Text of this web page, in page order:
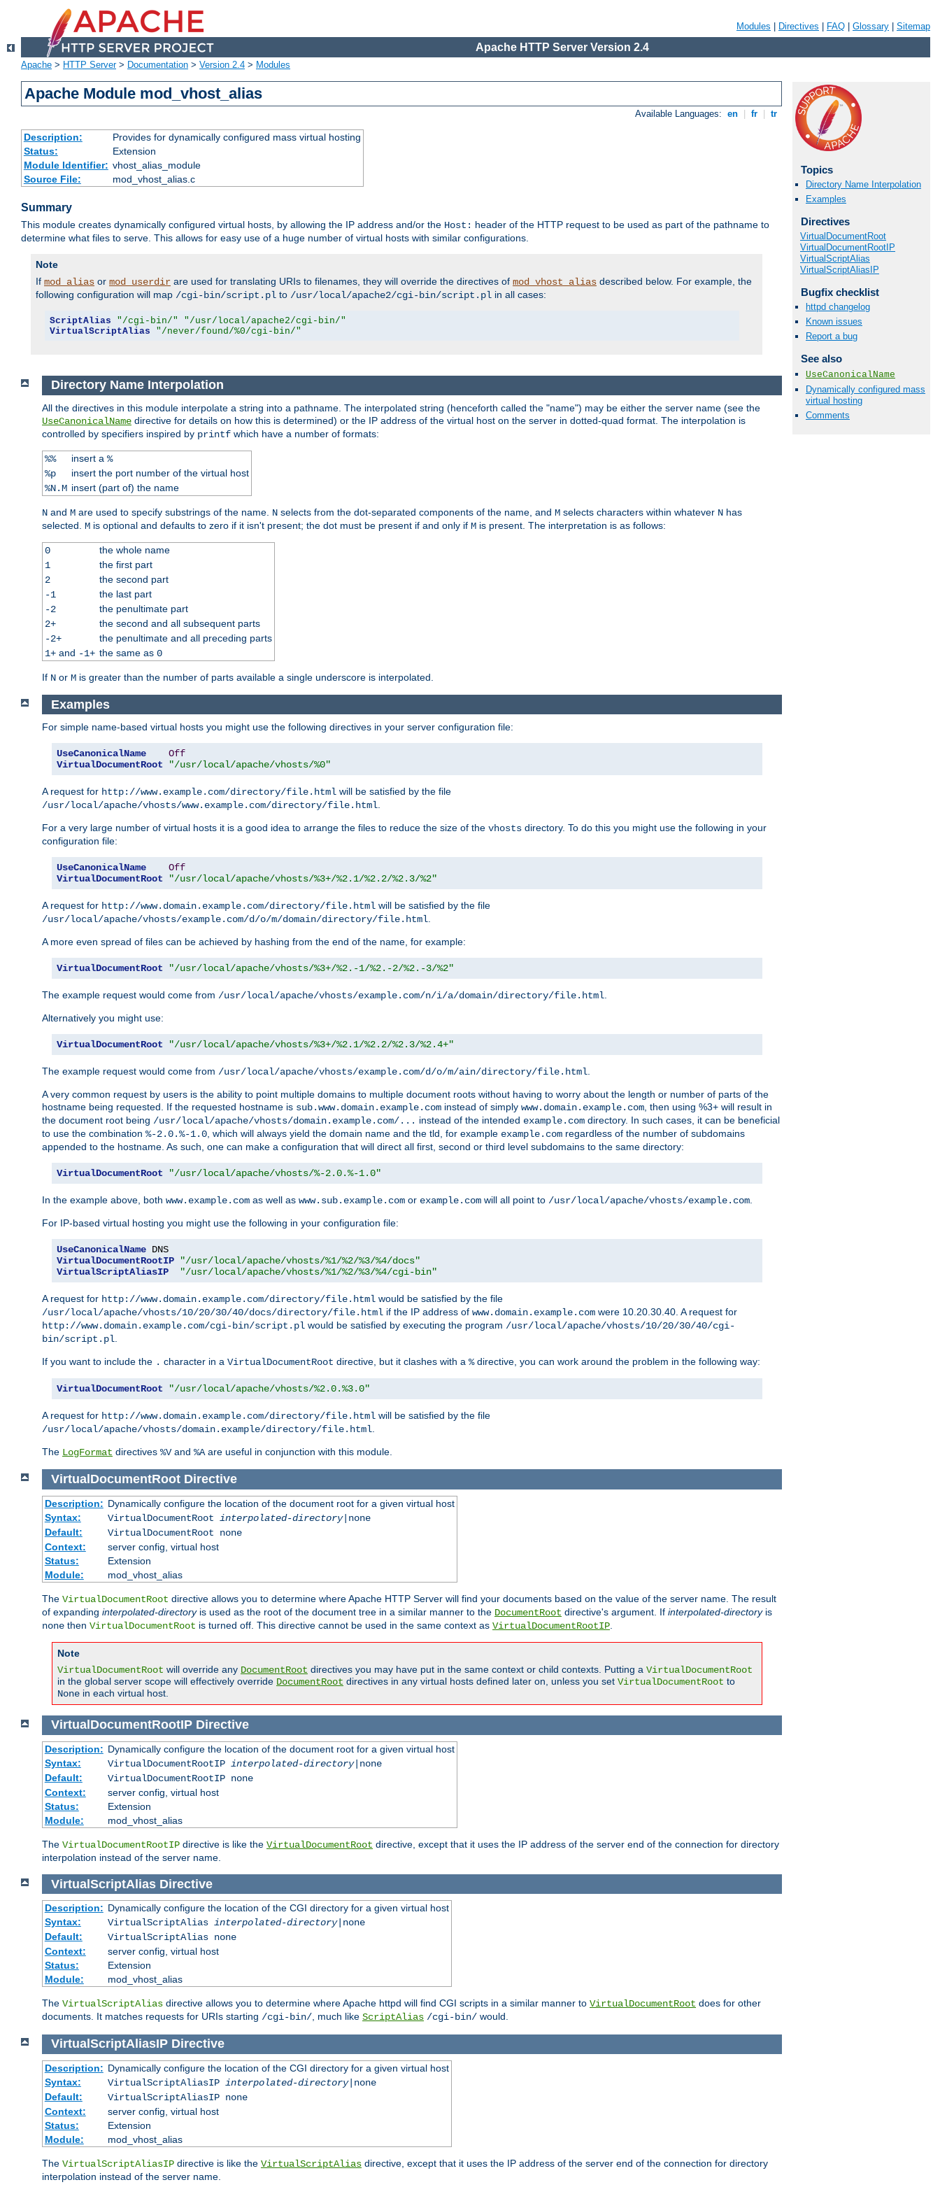
Modules Directives FAQ Glossary Sitemap
Apache HTTP Server Version 2.4
Apache > HTTP Server> Documentation > Version 2.4 > Modules
Apache Module mod_vhost_alias
Available Languages: en fr tr
Description:
Provides for dynamically configured mass virtual hosting
Status:
Extension
Module Identifier: vhost_alias_module
Source File:
mod_vhost_alias.c
Summary
This module creates dynamically configured virtual hosts, by allowing the IP address and/or the Host: header of the HTTP request to be used as part of the pathname to
determine what files to serve. This allows for easy use of a huge number of virtual hosts with similar configurations.
Note
If mod_alias or mod_userdir are used for translating URIs to filenames, they will override the directives of mod_vhost_alias described below. For example, the
following configuration will map /cgi-bin/script.pl to /usr/local/apache2/cgi-bin/script.pl in all cases:
ScriptAlias "/cgi-bin/"
"/usr/local/apache2/cgi-bin/"
VirtualScriptAlias
"/never/found/%0/cgi-bin/"
Topics
Directory Name Interpolation
Examples
Directives
VirtualDocumentRoot
VirtualDocumentRootIP
VirtualScriptAlias
VirtualScriptAliasIP
Bugfix checklist
httpd changelog
Known issues
Report a bug
See also
UseCanonicalName
Dynamically configured mass
virtual hosting
Comments
Directory Name Interpolation
All the directives in this module interpolate a string into a pathname. The interpolated string (henceforth called the "name") may be either the server name (see the
UseCanonicalName directive for details on how this is determined) or the IP address of the virtual host on the server in dotted-quad format. The interpolation is
controlled by specifiers inspired by printf which have a number of formats:
%% insert a %
%p
insert the port number of the virtual host
%N.M insert (part of) the name
N and M are used to specify substrings of the name. N selects from the dot-separated components of the name, and M selects characters within whatever N has
selected. M is optional and defaults to zero if it isn't present; the dot must be present if and only if M is present. The interpretation is as follows:
0
the whole name
1
the first part
2
the second part
-1
the last part
-2
the penultimate part
2+
the second and all subsequent parts
-2+
the penultimate and all preceding parts
1+and -1+ the same as 0
If N or M is greater than the number of parts available a single underscore is interpolated.
Examples
For simple name-based virtual hosts you might use the following directives in your server configuration file:
UseCanonicalName
Off
VirtualDocumentRoot
"/usr/local/apache/vhosts/%0"
A request for http://www.example.com/directory/file.html will be satisfied by the file
/usr/local/apache/vhosts/www.example.com/directory/file.html.
For a very large number of virtual hosts it is a good idea to arrange the files to reduce the size of the vhosts directory. To do this you might use the following in your
configuration file:
UseCanonicalName
Off
VirtualDocumentRoot
"/usr/local/apache/vhosts/%3+/%2.1/%2.2/%2.3/%2"
A request for http://www.domain.example.com/directory/file.html will be satisfied by the file
/usr/local/apache/vhosts/example.com/d/o/m/domain/directory/file.html.
A more even spread of files can be achieved by hashing from the end of the name, for example:
VirtualDocumentRoot "/usr/local/apache/vhosts/%3+/%2.-1/%2.-2/%2.-3/%2"
The example request would come from /usr/local/apache/vhosts/example.com/n/i/a/domain/directory/file.html.
Alternatively you might use:
VirtualDocumentRoot "/usr/local/apache/vhosts/%3+/%2.1/%2.2/%2.3/%2.4+"
The example request would come from /usr/local/apache/vhosts/example.com/d/o/m/ain/directory/file.html.
A very common request by users is the ability to point multiple domains to multiple document roots without having to worry about the length or number of parts of the
hostname being requested. If the requested hostname is sub.www.domain.example.com instead of simply www.domain.example.com, then using %3+ will result in
the document root being /usr/local/apache/vhosts/domain.example.com/... instead of the intended example.com directory. In such cases, it can be beneficial
to use the combination %-2.0.%-1.0, which will always yield the domain name and the tld, for example example.com regardless of the number of subdomains
appended to the hostname. As such, one can make a configuration that will direct all first, second or third level subdomains to the same directory:
VirtualDocumentRoot "/usr/local/apache/vhosts/%-2.0.%-1.0"
In the example above, both www.example.com as well as www.sub.example.com or example.com will all point to /usr/local/apache/vhosts/example.com.
For IP-based virtual hosting you might use the following in your configuration file:
UseCanonicalName
VirtualDocumentRootIP
"/usr/local/apache/vhosts/%1/%2/%3/%4/docs"
VirtualScriptAliasIP
"/usr/local/apache/vhosts/%1/%2/%3/%4/cgi-bin"
A request for http://www.domain.example.com/directory/file.html would be satisfied by the file
/usr/local/apache/vhosts/10/20/30/40/docs/directory/file.html if the IP address of www.domain.example.com were 10.20.30.40. A request for
http://www.domain.example.com/cgi-bin/script.pl would be satisfied by executing the program /usr/local/apache/vhosts/10/20/30/40/cgi-
bin/script.pl.
If you want to include the . character in a VirtualDocumentRoot directive, but it clashes with a %directive, you can work around the problem in the following way:
VirtualDocumentRoot "/usr/local/apache/vhosts/%2.0.%3.0"
A request for http://www.domain.example.com/directory/file.html will be satisfied by the file
/usr/local/apache/vhosts/domain.example/directory/file.html.
The LogFormat directives %Vand %Aare useful in conjunction with this module.
VirtualDocumentRoot Directive
Description: Dynamically configure the location of the document root for a given virtual host
Syntax:
VirtualDocumentRoot interpolated-directory|none
Default:
VirtualDocumentRoot none
Context:
server config, virtual host
Status:
Extension
Module:
mod_vhost_alias
The VirtualDocumentRoot directive allows you to determine where Apache HTTP Server will find your documents based on the value of the server name. The result
of expanding interpolated-directoryis used as the root of the document tree in a similar manner to the DocumentRoot directive's argument. If interpolated-directoryis
none then VirtualDocumentRoot is turned off. This directive cannot be used in the same context as VirtualDocumentRootIP
Note
VirtualDocumentRoot will override any DocumentRoot directives you may have put in the same context or child contexts. Putting a VirtualDocumentRoot
in the global server scope will effectively override DocumentRoot directives in any virtual hosts defined later on, unless you set VirtualDocumentRoot to
None in each virtual host.
VirtualDocumentRootIP Directive
Description: Dynamically configure the location of the document root for a given virtual host
Syntax:
VirtualDocumentRootIP interpolated-directory|none
Default:
VirtualDocumentRootIP none
Context:
server config, virtual host
Status:
Extension
Module:
mod_vhost_alias
The VirtualDocumentRootIP directive is like the VirtualDocumentRoot directive, except that it uses the IP address of the server end of the connection for directory
interpolation instead of the server name.
VirtualScriptAlias Directive
Description: Dynamically configure the location of the CGI directory for a given virtual host
Syntax:
VirtualScriptAlias interpolated-directory|none
Default:
VirtualScriptAlias none
Context:
server config, virtual host
Status:
Extension
Module:
mod_vhost_alias
The VirtualScriptAlias directive allows you to determine where Apache httpd will find CGI scripts in a similar manner to VirtualDocumentRoot does for other
documents. It matches requests for URIs starting /cgi-bin/, much like ScriptAlias /cgi-bin/ would.
VirtualScriptAliasIP Directive
Description: Dynamically configure the location of the CGI directory for a given virtual host
Syntax:
VirtualScriptAliasIP interpolated-directory|none
Default:
VirtualScriptAliasIP none
Context:
server config, virtual host
Status:
Extension
Module:
mod_vhost_alias
The VirtualScriptAliasIP directive is like the VirtualScriptAlias directive, except that it uses the IP address of the server end of the connection for directory
interpolation instead of the server name.